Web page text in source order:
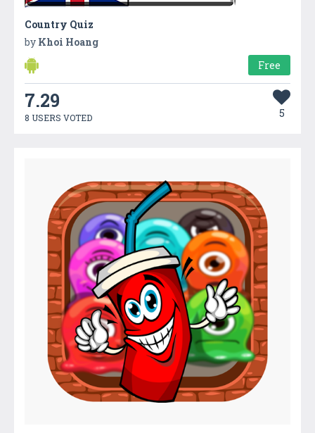
Country Quiz
by Khoi Hoang
Free
7.29
8 USERS VOTED 5